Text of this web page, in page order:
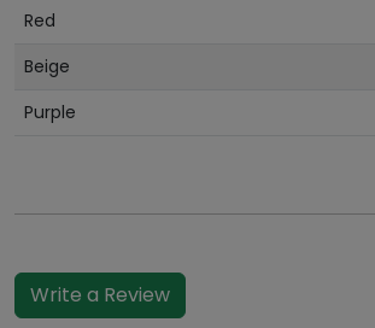
Red
Beige
Purple
Write a Review